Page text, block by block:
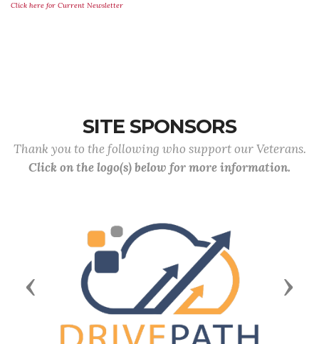
Click here for Current Newsletter
SITE SPONSORS
Thank you to the following who support our Veterans.
Click on the logo(s) below for more information.
Previous Next